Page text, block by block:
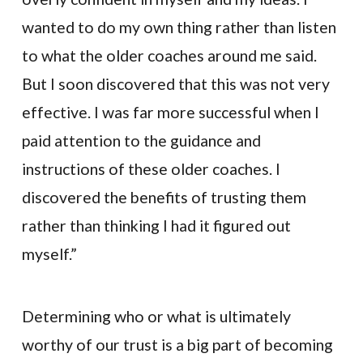
wanted to do my own thing rather than listen
to what the older coaches around me said.
But I soon discovered that this was not very
effective. I was far more successful when I
paid attention to the guidance and
instructions of these older coaches. I
discovered the benefits of trusting them
rather than thinking I had it figured out
myself.”
Determining who or what is ultimately
worthy of our trust is a big part of becoming